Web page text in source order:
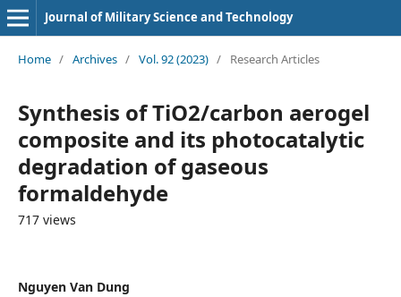
Journal of Military Science and Technology
Home / Archives / Vol. 92 (2023) / Research Articles
Synthesis of TiO2/carbon aerogel
composite and its photocatalytic
degradation of gaseous
formaldehyde
717 views
Nguyen Van Dung